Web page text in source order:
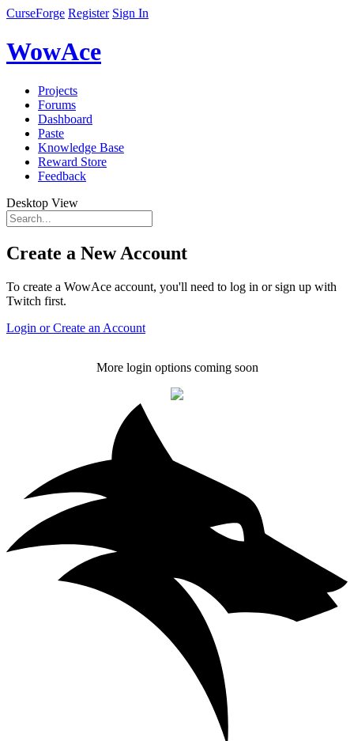
CurseForge Register Sign In
WowAce
Projects
Forums
Dashboard
Paste
Knowledge Base
Reward Store
Feedback
Desktop View
Create a New Account
To create a WowAce account, you'll need to log in or sign up with
Twitch first.
Login or Create an Account
More login options coming soon